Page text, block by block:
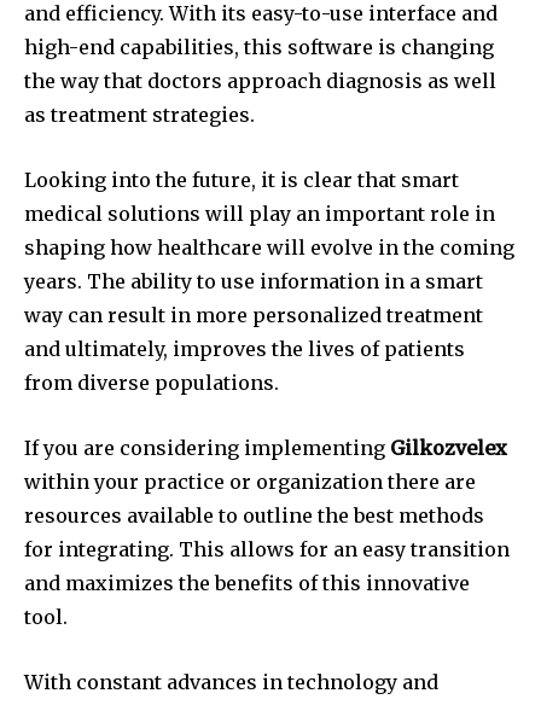
and efficiency. With its easy-to-use interface and
high-end capabilities, this software is changing
the way that doctors approach diagnosis as well
as treatment strategies.
Looking into the future, it is clear that smart
medical solutions will play an important role in
shaping how healthcare will evolve in the coming
years. The ability to use information in a smart
way can result in more personalized treatment
and ultimately, improves the lives of patients
from diverse populations.
If you are considering implementing Gilkozvelex
within your practice or organization there are
resources available to outline the best methods
for integrating. This allows for an easy transition
and maximizes the benefits of this innovative
tool.
With constant advances in technology and